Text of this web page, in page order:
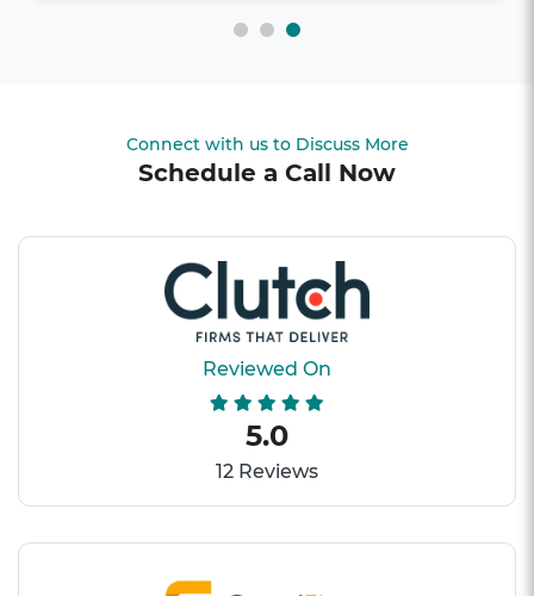
Connect with us to Discuss More
Schedule a Call Now
Reviewed On
5.0
12 Reviews